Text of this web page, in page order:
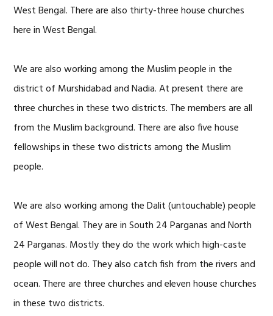
West Bengal. There are also thirty-three house churches
here in West Bengal.
We are also working among the Muslim people in the
district of Murshidabad and Nadia. At present there are
three churches in these two districts. The members are all
from the Muslim background. There are also five house
fellowships in these two districts among the Muslim
people.
We are also working among the Dalit (untouchable) people
of West Bengal. They are in South 24 Parganas and North
24 Parganas. Mostly they do the work which high-caste
people will not do. They also catch fish from the rivers and
ocean. There are three churches and eleven house churches
in these two districts.